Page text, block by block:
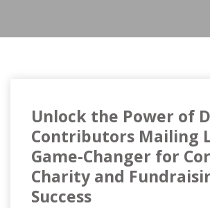
Unlock the Power of
Contributors Mailing
Game-Changer for
Charity and
Success